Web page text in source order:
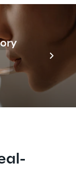
by the
the
engines.